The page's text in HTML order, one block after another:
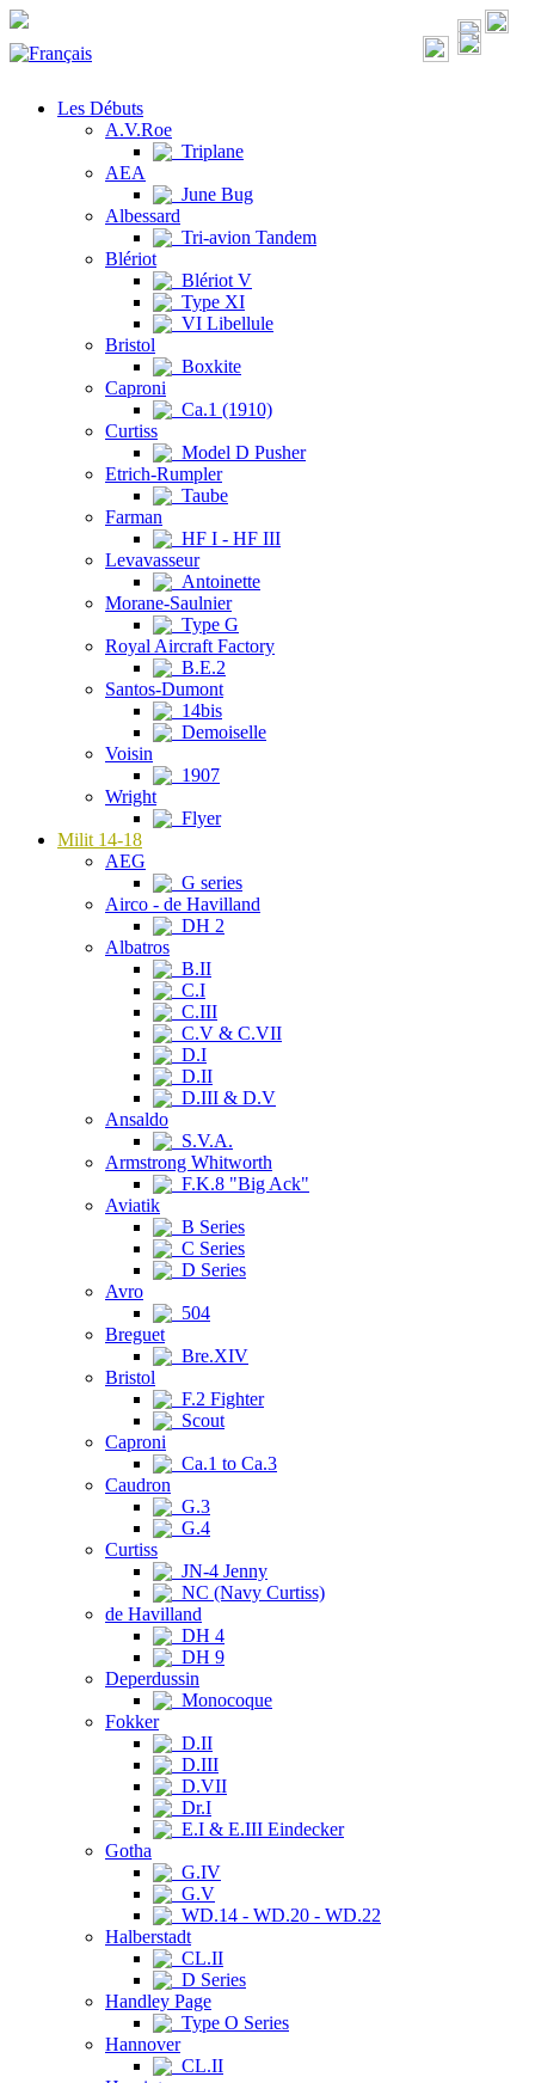
Les Débuts
A.V.Roe
Triplane
AEA
June Bug
Albessard
Tri-avion Tandem
Blériot
Blériot V
Type XI
VI Libellule
Bristol
Boxkite
Caproni
Ca.1 (1910)
Curtiss
Model D Pusher
Etrich-Rumpler
Taube
Farman
HF I - HF III
Levavasseur
Antoinette
Morane-Saulnier
Type G
Royal Aircraft Factory
B.E.2
Santos-Dumont
14bis
Demoiselle
Voisin
1907
Wright
Flyer
Milit 14-18
AEG
G series
Airco - de Havilland
DH 2
Albatros
B.II
C.I
C.III
C.V & C.VII
D.I
D.II
D.III & D.V
Ansaldo
S.V.A.
Armstrong Whitworth
F.K.8 "Big Ack"
Aviatik
B Series
C Series
D Series
Avro
504
Breguet
Bre.XIV
Bristol
F.2 Fighter
Scout
Caproni
Ca.1 to Ca.3
Caudron
G.3
G.4
Curtiss
JN-4 Jenny
NC (Navy Curtiss)
de Havilland
DH 4
DH 9
Deperdussin
Monocoque
Fokker
D.II
D.III
D.VII
Dr.I
E.I & E.III Eindecker
Gotha
G.IV
G.V
WD.14 - WD.20 - WD.22
Halberstadt
CL.II
D Series
Handley Page
Type O Series
Hannover
CL.II